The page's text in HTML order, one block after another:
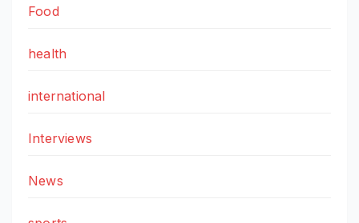
Food
health
international
Interviews
News